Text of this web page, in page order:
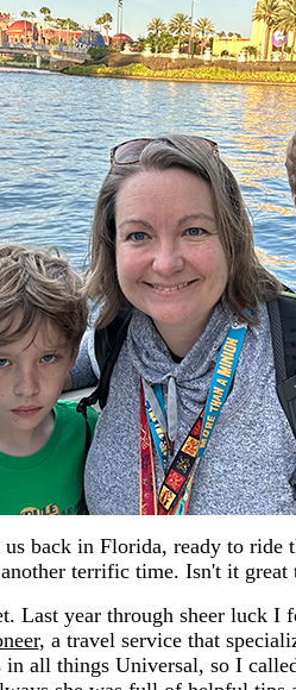
back in Florida, ready to ride
terrific time. Isn't it
Last year through sheer luck I
, a travel service that
in all things Universal, so I